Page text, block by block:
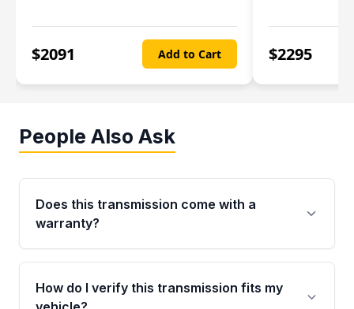
$2091 Add to Cart $2295
People Also Ask
Does this transmission come with a
warranty?
Yes. Every used transmission from Moon Auto
Parts is backed by a 4-Year / 40,000-Mile
parts warranty covering major internal
How do I verify this transmission fits my